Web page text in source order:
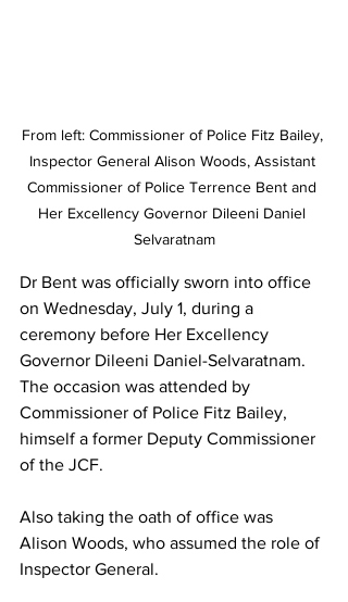
From left: Commissioner of Police Fitz Bailey,
Inspector General Alison Woods, Assistant
Commissioner of Police Terrence Bent and
Her Excellency Governor Dileeni Daniel
Selvaratnam
Dr Bent was officially sworn into office
on Wednesday, July 1, during a
ceremony before Her Excellency
Governor Dileeni Daniel-Selvaratnam.
The occasion was attended by
Commissioner of Police Fitz Bailey,
himself a former Deputy Commissioner
of the JCF.
Also taking the oath of office was
Alison Woods, who assumed the role of
Inspector General.